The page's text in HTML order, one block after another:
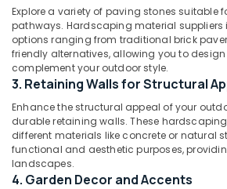
Shops
in
Kozhikode
Landscape
Designing
Implementation
Services
in
Chevarambalam
Pot
Kollam
Kottayam
Idukki
Alappuzha
Kannur
Pathanamthitta
Category
Advertising,
Media &
Promotions
Explore a variety of paving stones suitable
pathways. Hardscaping material suppliers
options ranging from traditional brick
friendly alternatives, allowing you to
complement your outdoor style.
3. Retaining Walls for Structural
Enhance the structural appeal of your
durable retaining walls. These
different materials like concrete or natural
functional and aesthetic purposes,
landscapes.
4. Garden Decor and Accents